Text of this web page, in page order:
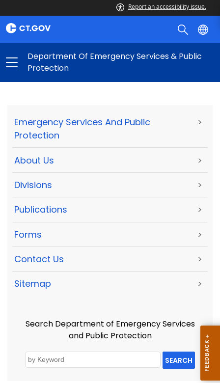
Report an accessibility issue.
Department Of Emergency Services & Public
Protection
Emergency Services And Public
Protection
>
About Us >
Divisions >
Publications >
Forms >
Contact Us >
Sitemap >
Search Department of Emergency Services
and Public Protection
SEARCH